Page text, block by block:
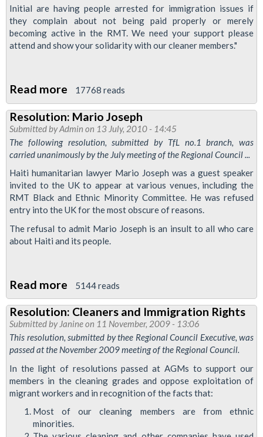
Initial are having people arrested for immigration issues if
they complain about not being paid properly or merely
becoming active in the RMT. We need your support please
attend and show your solidarity with our cleaner members."
Read more about
Protest
ISS
Union-
busting
and
Attacks
on
Migrant
Workers
17768 reads
Resolution: Mario Joseph
Submitted byAdmin on 13 July, 2010 - 14:45
The following resolution, submitted by TfL no.1 branch, was
carried unanimously by the July meeting of the Regional Council ...
Haiti humanitarian lawyer Mario Joseph was a guest speaker
invited to the UK to appear at various venues, including the
RMT Black and Ethnic Minority Committee. He was refused
entry into the UK for the most obscure of reasons.
The refusal to admit Mario Joseph is an insult to all who care
about Haiti and its people.
Read more about
Resolution:
Mario
Joseph
5144 reads
Resolution: Cleaners and Immigration Rights
Submitted by Janineon 11 November, 2009 - 13:06
This resolution, submitted by thee Regional Council Executive, was
passed at the November 2009 meeting of the Regional Council.
In the light of resolutions passed at AGMs to support our
members in the cleaning grades and oppose exploitation of
migrant workers and in recognition of the facts that:
Most of our cleaning members are from ethnic
minorities.